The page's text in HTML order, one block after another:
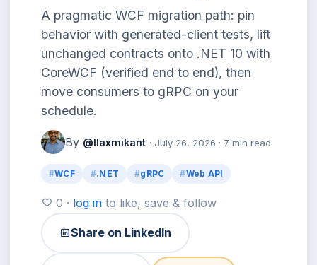
A pragmatic WCF migration path: pin
behavior with generated-client tests, lift
unchanged contracts onto .NET 10 with
CoreWCF (verified end to end), then
move consumers to gRPC on your
schedule.
By @llaxmikant · July 26, 2026 · 7 min read
WCF .NET gRPC Web API
0 · log in to like, save & follow
Share on LinkedIn